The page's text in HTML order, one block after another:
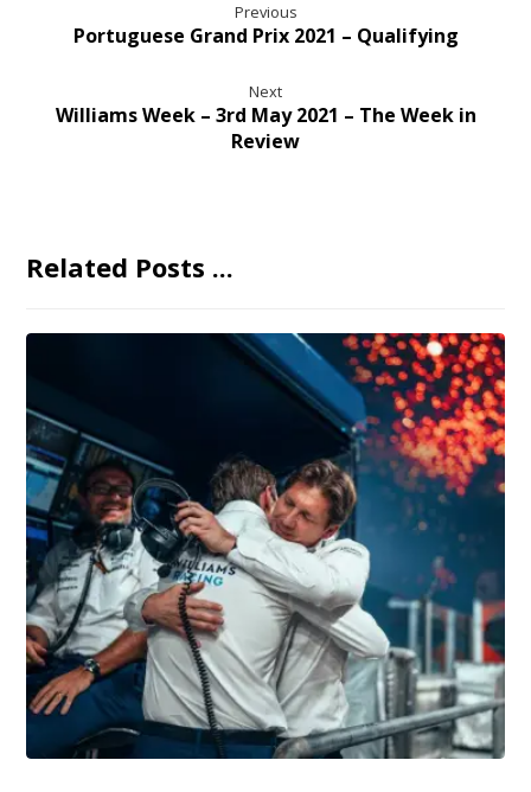
Previous
Portuguese Grand Prix 2021 – Qualifying
Next
Williams Week – 3rd May 2021 – The Week in
Review
Related Posts ...